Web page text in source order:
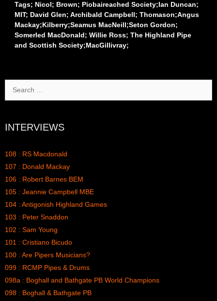
Tags; Nicol; Brown; Piobaireached Society;Ian Duncan;
MIT; David Glen; Archibald Campbell; Thomason;Angus
Mackay;Kilberry;Seamus MacNeill;Seton Gordon;
Somerled MacDonald; Willie Ross; The Highland Pipe
and Scottish Society;MacGillivray;
for:
INTERVIEWS
108 : RS Macdonald
107 : Donald Mackay
106 : Robert Barnes BEM
105 : Jeannie Campbell MBE
104 : Antigonish Highland Games
103 : Peter Snaddon
102 : Sam Young
101 : Cristiano Bicudo
100 : Are Pipers Musicians?
099 : RCMP Pipes & Drums
098a : Boghall and Bathgate PB World Champions
098 : Boghall & Bathgate PB